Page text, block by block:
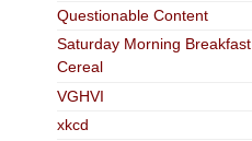
Questionable Content
Saturday Morning Breakfast
Cereal
VGHVI
xkcd